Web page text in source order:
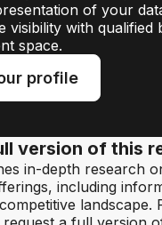
of your
visibility with qualified
space.
profile
version of this
in-depth research
including
landscape.